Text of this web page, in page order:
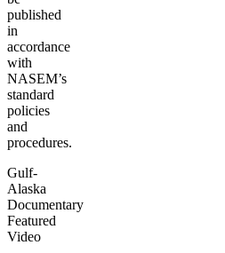
published
in
accordance
with
NASEM’s
standard
policies
and
procedures.
Gulf-
Alaska
Documentary
Featured
Video